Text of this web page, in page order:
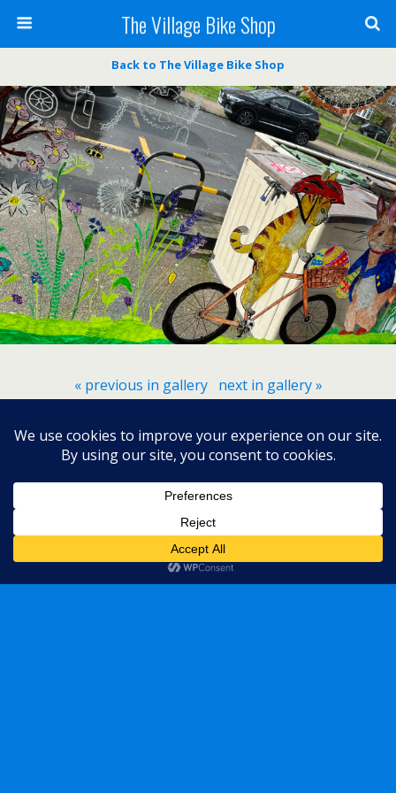
The Village Bike Shop
Back to The Village Bike Shop
« previous in gallery next in gallery »
Back to top